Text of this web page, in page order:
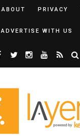
ABOUT PRIVACY
ADVERTISE WITH US